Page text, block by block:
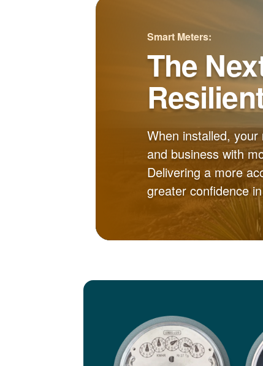
Smart Meters:
The
When installed,
and business with
Delivering a more
greater confidence